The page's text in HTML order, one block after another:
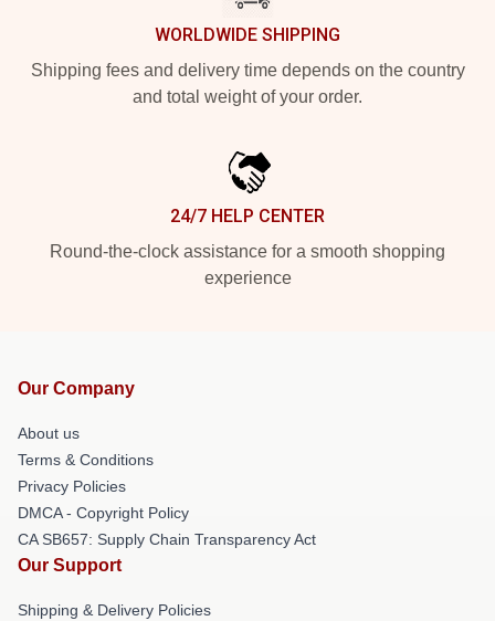
WORLDWIDE SHIPPING
Shipping fees and delivery time depends on the country
and total weight of your order.
24/7 HELP CENTER
Round-the-clock assistance for a smooth shopping
experience
Our Company
About us
Terms & Conditions
Privacy Policies
DMCA - Copyright Policy
CA SB657: Supply Chain Transparency Act
Our Support
Shipping & Delivery Policies